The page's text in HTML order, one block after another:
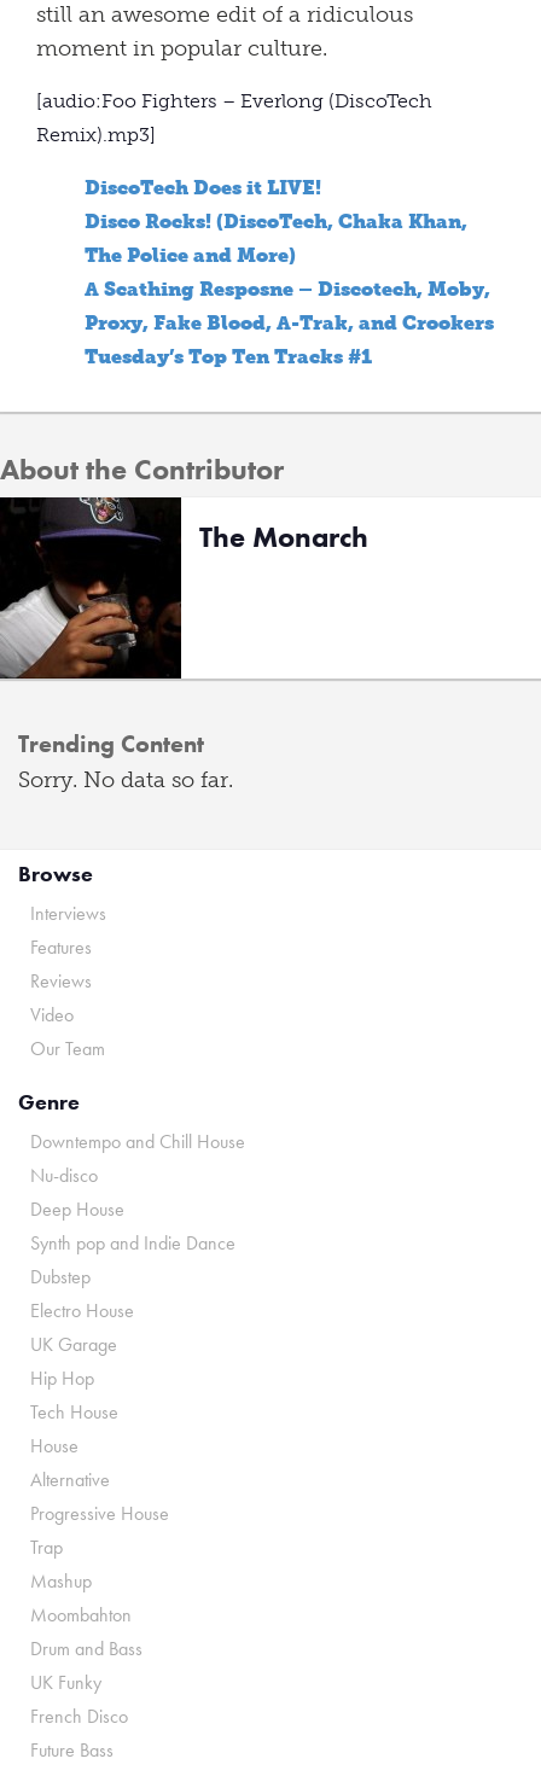
still an awesome edit of a ridiculous
moment in popular culture.
[audio:Foo Fighters – Everlong (DiscoTech
Remix).mp3]
DiscoTech Does it LIVE!
Disco Rocks! (DiscoTech, Chaka Khan,
The Police and More)
A Scathing Resposne – Discotech, Moby,
Proxy, Fake Blood, A-Trak, and Crookers
Tuesday’s Top Ten Tracks #1
About the Contributor
The Monarch
Trending Content
Sorry. No data so far.
Browse
Interviews
Features
Reviews
Video
Our Team
Genre
Downtempo and Chill House
Nu-disco
Deep House
Synth pop and Indie Dance
Dubstep
Electro House
UK Garage
Hip Hop
Tech House
House
Alternative
Progressive House
Trap
Mashup
Moombahton
Drum and Bass
UK Funky
French Disco
Future Bass